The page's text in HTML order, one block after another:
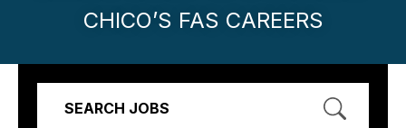
CHICO’S FAS CAREERS
SEARCH JOBS